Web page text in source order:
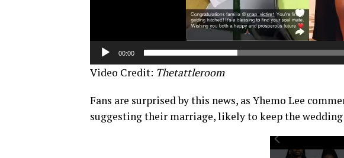
00:00
Video Credit: Thetattleroom
Fans are surprised by this news, as Yhemo Lee
suggesting their marriage, likely to keep the